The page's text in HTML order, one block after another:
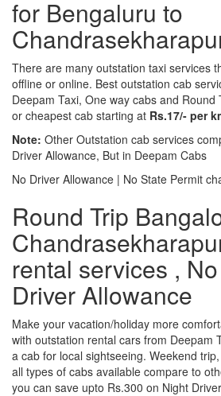
for Bengaluru to
There are many outstation taxi services
offline or online. Best outstation cab
Deepam Taxi, One way cabs and
or cheapest cab starting at Rs.17/- per
Note: Other Outstation cab services
Driver Allowance, But in Deepam Cabs
No Driver Allowance | No State Permit
Round Trip
rental services ,
Driver Allowance
Make your vacation/holiday more
with outstation rental cars from Deepam
a cab for local sightseeing. Weekend
all types of cabs available compare to
you can save upto Rs.300 on Night